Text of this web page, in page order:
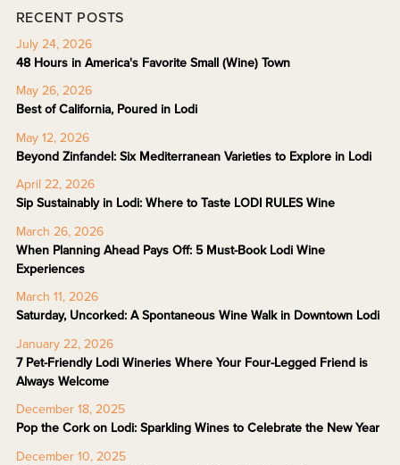
RECENT POSTS
July 24, 2026
48 Hours in America's Favorite Small (Wine) Town
May 26, 2026
Best of California, Poured in Lodi
May 12, 2026
Beyond Zinfandel: Six Mediterranean Varieties to Explore in Lodi
April 22, 2026
Sip Sustainably in Lodi: Where to Taste LODI RULES Wine
March 26, 2026
When Planning Ahead Pays Off: 5 Must-Book Lodi Wine
Experiences
March 11, 2026
Saturday, Uncorked: A Spontaneous Wine Walk in Downtown Lodi
January 22, 2026
7 Pet-Friendly Lodi Wineries Where Your Four-Legged Friend is
Always Welcome
December 18, 2025
Pop the Cork on Lodi: Sparkling Wines to Celebrate the New Year
December 10, 2025